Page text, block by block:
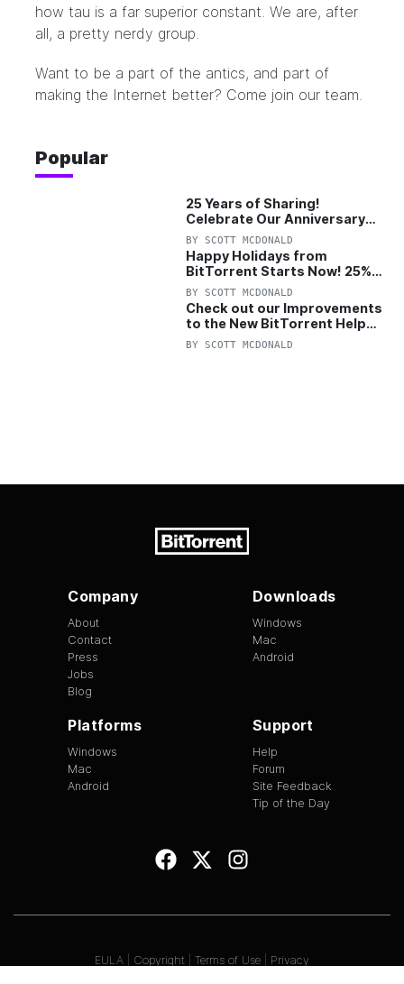
how tau is a far superior constant. We are, after
all, a pretty nerdy group.
Want to be a part of the antics, and part of
making the Internet better? Come join our team.
Popular
25 Years of Sharing!
Celebrate Our Anniversary
with 25% Off Pro Plan
BY SCOTT MCDONALD
Happy Holidays from
BitTorrent Starts Now! 25%
OFF Pro and Pro+VPN
BY SCOTT MCDONALD
Check out our Improvements
to the New BitTorrent Help
Center!
BY SCOTT MCDONALD
Company
About
Contact
Press
Jobs
Blog
Downloads
Windows
Mac
Android
Platforms
Windows
Mac
Android
Support
Help
Forum
Site Feedback
Tip of the Day
EULA Copyright Terms of Use Privacy